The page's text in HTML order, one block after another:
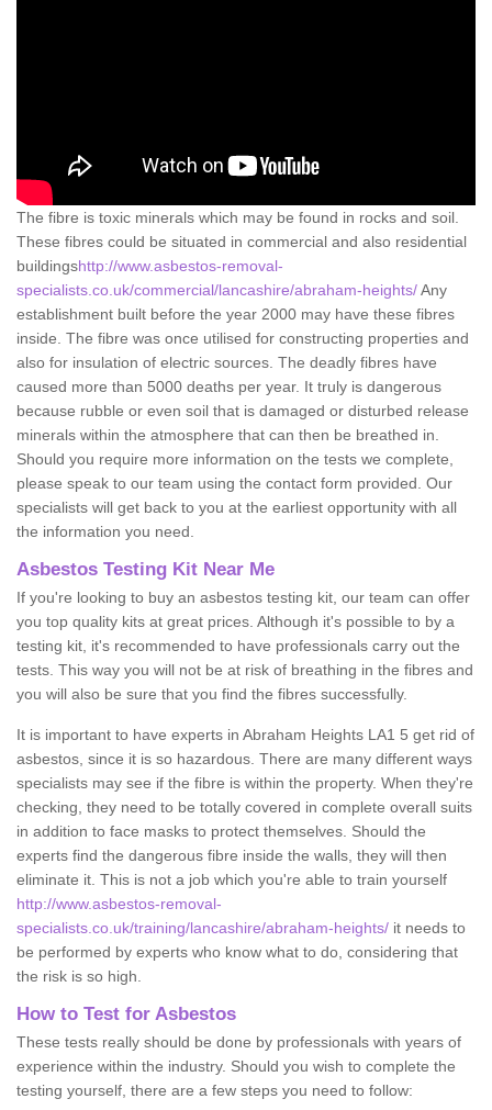
The fibre is toxic minerals which may be found in rocks and soil.
These fibres could be situated in commercial and also residential
buildingshttp://www.asbestos-removal-
specialists.co.uk/commercial/lancashire/abraham-heights/Any
establishment built before the year 2000 may have these fibres
inside. The fibre was once utilised for constructing properties and
also for insulation of electric sources. The deadly fibres have
caused more than 5000 deaths per year. It truly is dangerous
because rubble or even soil that is damaged or disturbed release
minerals within the atmosphere that can then be breathed in.
Should you require more information on the tests we complete,
please speak to our team using the contact form provided. Our
specialists will get back to you at the earliest opportunity with all
the information you need.
Asbestos Testing Kit Near Me
If you're looking to buy an asbestos testing kit, our team can offer
you top quality kits at great prices. Although it's possible to by a
testing kit, it's recommended to have professionals carry out the
tests. This way you will not be at risk of breathing in the fibres and
you will also be sure that you find the fibres successfully.
It is important to have experts in Abraham Heights LA1 5 get rid of
asbestos, since it is so hazardous. There are many different ways
specialists may see if the fibre is within the property. When they're
checking, they need to be totally covered in complete overall suits
in addition to face masks to protect themselves. Should the
experts find the dangerous fibre inside the walls, they will then
eliminate it. This is not a job which you're able to train yourself
http://www.asbestos-removal-
specialists.co.uk/training/lancashire/abraham-heights/ it needs to
be performed by experts who know what to do, considering that
the risk is so high.
How to Test for Asbestos
These tests really should be done by professionals with years of
experience within the industry. Should you wish to complete the
testing yourself, there are a few steps you need to follow: